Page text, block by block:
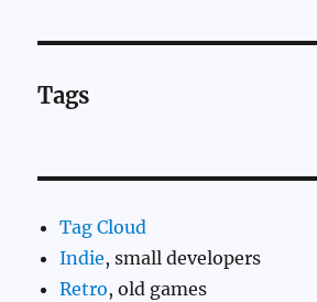
Tags
Tag Cloud
Indie, small developers
Retro, old games